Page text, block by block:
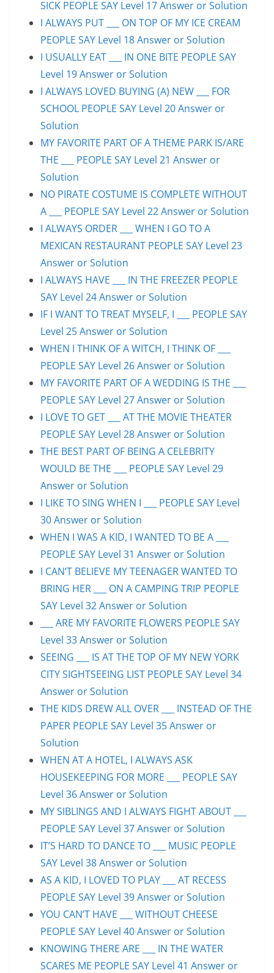
SICK PEOPLE SAY Level 17 Answer or Solution
I ALWAYS PUT ___ ON TOP OF MY ICE CREAM
PEOPLE SAY Level 18 Answer or Solution
I USUALLY EAT ___ IN ONE BITE PEOPLE SAY
Level 19 Answer or Solution
I ALWAYS LOVED BUYING (A) NEW ___ FOR
SCHOOL PEOPLE SAY Level 20 Answer or
Solution
MY FAVORITE PART OF A THEME PARK IS/ARE
THE ___ PEOPLE SAY Level 21 Answer or
Solution
NO PIRATE COSTUME IS COMPLETE WITHOUT
A ___ PEOPLE SAY Level 22 Answer or Solution
I ALWAYS ORDER ___ WHEN I GO TO A
MEXICAN RESTAURANT PEOPLE SAY Level 23
Answer or Solution
I ALWAYS HAVE ___ IN THE FREEZER PEOPLE
SAY Level 24 Answer or Solution
IF I WANT TO TREAT MYSELF, I ___ PEOPLE SAY
Level 25 Answer or Solution
WHEN I THINK OF A WITCH, I THINK OF ___
PEOPLE SAY Level 26 Answer or Solution
MY FAVORITE PART OF A WEDDING IS THE ___
PEOPLE SAY Level 27 Answer or Solution
I LOVE TO GET ___ AT THE MOVIE THEATER
PEOPLE SAY Level 28 Answer or Solution
THE BEST PART OF BEING A CELEBRITY
WOULD BE THE ___ PEOPLE SAY Level 29
Answer or Solution
I LIKE TO SING WHEN I ___ PEOPLE SAY Level
30 Answer or Solution
WHEN I WAS A KID, I WANTED TO BE A ___
PEOPLE SAY Level 31 Answer or Solution
I CAN’T BELIEVE MY TEENAGER WANTED TO
BRING HER ___ ON A CAMPING TRIP PEOPLE
SAY Level 32 Answer or Solution
___ ARE MY FAVORITE FLOWERS PEOPLE SAY
Level 33 Answer or Solution
SEEING ___ IS AT THE TOP OF MY NEW YORK
CITY SIGHTSEEING LIST PEOPLE SAY Level 34
Answer or Solution
THE KIDS DREW ALL OVER ___ INSTEAD OF THE
PAPER PEOPLE SAY Level 35 Answer or
Solution
WHEN AT A HOTEL, I ALWAYS ASK
HOUSEKEEPING FOR MORE ___ PEOPLE SAY
Level 36 Answer or Solution
MY SIBLINGS AND I ALWAYS FIGHT ABOUT ___
PEOPLE SAY Level 37 Answer or Solution
IT’S HARD TO DANCE TO ___ MUSIC PEOPLE
SAY Level 38 Answer or Solution
AS A KID, I LOVED TO PLAY ___ AT RECESS
PEOPLE SAY Level 39 Answer or Solution
YOU CAN’T HAVE ___ WITHOUT CHEESE
PEOPLE SAY Level 40 Answer or Solution
KNOWING THERE ARE ___ IN THE WATER
SCARES ME PEOPLE SAY Level 41 Answer or